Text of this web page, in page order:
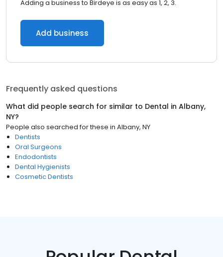
Adding a business to Birdeye is as easy as 1, 2, 3.
Add business
Frequently asked questions
What did people search for similar to Dental in Albany,
NY?
People also searched for these in Albany, NY
Dentists
Oral Surgeons
Endodontists
Dental Hygienists
Cosmetic Dentists